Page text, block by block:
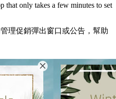
that only takes a few minutes to set
理促銷彈出窗口或公告，幫助